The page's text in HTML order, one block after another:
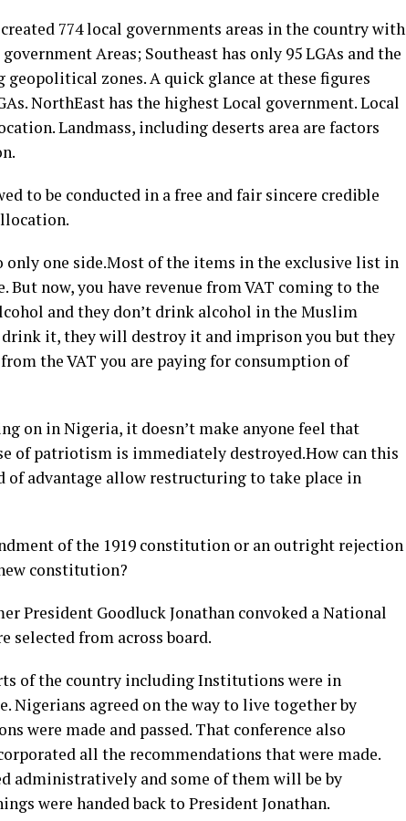
774 local governments areas in the country with
Areas; Southeast has only 95 LGAs and the
zones. A quick glance at these figures
NorthEast has the highest Local government. Local
Landmass, including deserts area are factors
to be conducted in a free and fair sincere credible
one side.Most of the items in the exclusive list in
now, you have revenue from VAT coming to the
and they don’t drink alcohol in the Muslim
it, they will destroy it and imprison you but they
the VAT you are paying for consumption of
on in Nigeria, it doesn’t make anyone feel that
of patriotism is immediately destroyed.How can this
advantage allow restructuring to take place in
of the 1919 constitution or an outright rejection
constitution?
President Goodluck Jonathan convoked a National
selected from across board.
of the country including Institutions were in
Nigerians agreed on the way to live together by
were made and passed. That conference also
all the recommendations that were made.
administratively and some of them will be by
were handed back to President Jonathan.